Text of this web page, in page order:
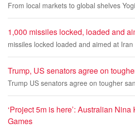
From local markets to global shelves
1,000 missiles locked, loaded and
missiles locked loaded and aimed at
Trump, US senators agree on
Trump US senators agree on tougher
‘Project 5m is here’: Australian
Games